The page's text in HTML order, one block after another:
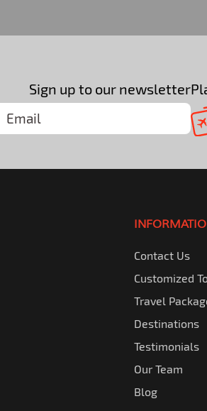
Sign up to our newsletter
Contact Us
Customized
Travel
Destinations
Testimonials
Our Team
Blog